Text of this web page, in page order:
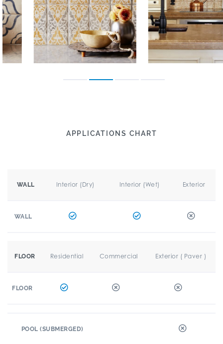
APPLICATIONS CHART
WALL Interior (Dry) Interior (Wet) Exterior
WALL
FLOOR Residential Commercial Exterior ( Paver )
FLOOR
POOL (SUBMERGED)